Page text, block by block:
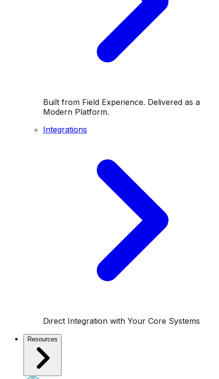
Built from Field Experience. Delivered as a
Modern Platform.
Integrations
Direct Integration with Your Core Systems
Resources